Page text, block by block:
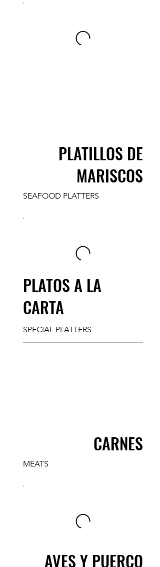
PLATILLOS DE
MARISCOS
SEAFOOD PLATTERS
PLATOS A LA
CARTA
SPECIAL PLATTERS
CARNES
MEATS
AVES Y PUERCO